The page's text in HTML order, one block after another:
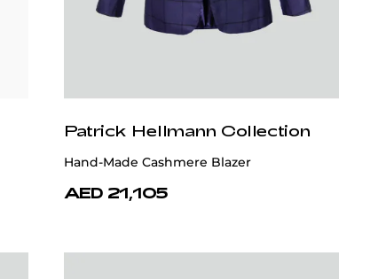
Patrick Hellmann Collection
Hand-Made Cashmere Blazer
AED 21,105